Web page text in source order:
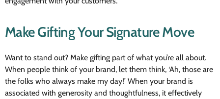
Make Gifting Your Signature Move
Want to stand out? Make gifting part of what you’re all about.
When people think of your brand, let them think, ‘Ah, those are
the folks who always make my day!’ When your brand is
associated with generosity and thoughtfulness, it effectively